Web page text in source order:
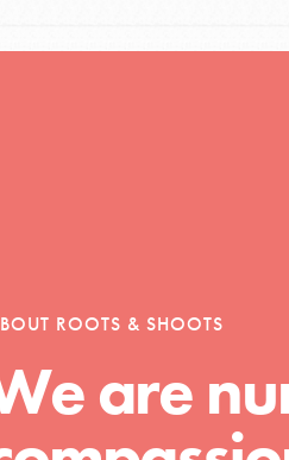
to affect positive
ROOTS & SHOOTS
are